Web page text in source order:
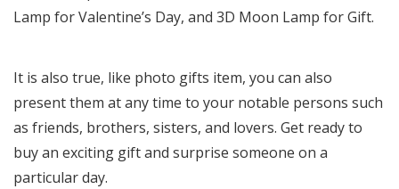
Lamp for Valentine’s Day, and 3D Moon Lamp for Gift.
It is also true, like photo gifts item, you can also
present them at any time to your notable persons such
as friends, brothers, sisters, and lovers. Get ready to
buy an exciting gift and surprise someone on a
particular day.